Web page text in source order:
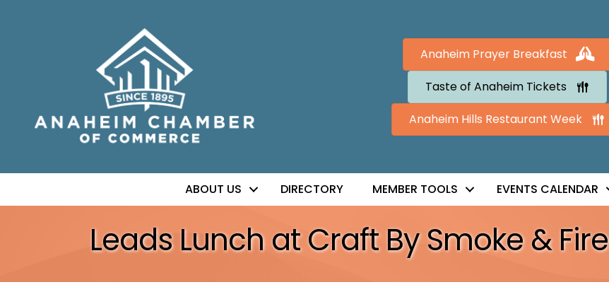
Anaheim Prayer Breakfast
Taste of Anaheim Tickets
Anaheim Hills Restaurant Week
ABOUT US DIRECTORY MEMBER TOOLS EVENTS CALENDAR
Leads Lunch at Craft By Smoke & Fire